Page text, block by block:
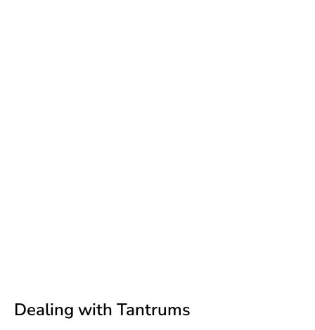
Dealing with Tantrums